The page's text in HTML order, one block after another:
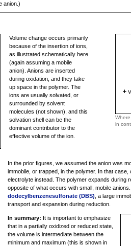
anion.)
Volume change occurs primarily
because of the insertion of ions,
as illustrated schematically here
(again assuming a mobile
anion). Anions are inserted
during oxidation, and they take
up space in the polymer. The
ions are usually solvated, or
surrounded by solvent
molecules (not shown), and this
solvation shell can be the
dominant contributor to the
effective volume of the ion.
in
In the prior figures, we assumed the anion was
immobile, or trapped, in the polymer. In that
electrolyte instead. The polymer expands during
opposite of what occurs with small, mobile
dodecylbenzenesulfonate (DBS) , a large
transport and expansion during reduction.
In summary: It is important to emphasize
that in a partially oxidized or reduced state,
the volume is intermediate between the
minimum and maximum (this is shown in